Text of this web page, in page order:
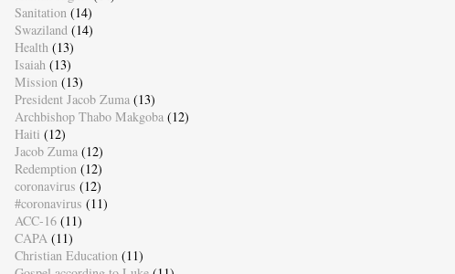
Sanitation (14)
Swaziland (14)
Health (13)
Isaiah (13)
Mission (13)
President Jacob Zuma (13)
Archbishop Thabo Makgoba (12)
Haiti (12)
Jacob Zuma (12)
Redemption (12)
coronavirus (12)
#coronavirus (11)
ACC-16 (11)
CAPA (11)
Christian Education (11)